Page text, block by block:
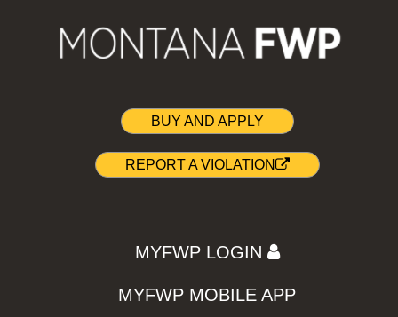
BUY AND APPLY
REPORT A VIOLATION
MYFWP LOGIN
MYFWP MOBILE APP